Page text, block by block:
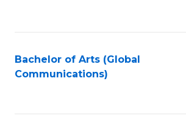
Bachelor of Arts (Global
Communications)